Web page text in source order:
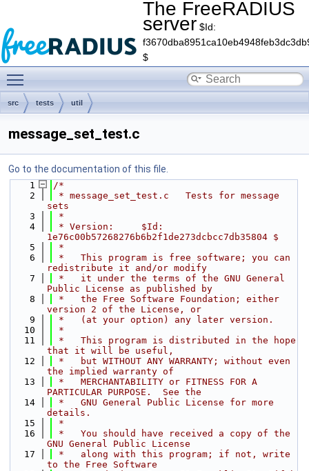
The FreeRADIUS
server $Id:
$
src tests util
message_set_test.c
Go to the documentation of this file.
    1
/*
    2
* message_set_test.c   Tests for message
sets
    3
*
    4
* Version:     $Id:
1e76c00b57268276b6b2f1de273dcbcc7db35804 $
    5
*
    6
*   This program is free software; you can
redistribute it and/or modify
    7
*   it under the terms of the GNU General
Public License as published by
    8
*   the Free Software Foundation; either
version 2 of the License, or
    9
*   (at your option) any later version.
   10
*
   11
*   This program is distributed in the hope
that it will be useful,
   12
*   but WITHOUT ANY WARRANTY; without even
the implied warranty of
   13
*   MERCHANTABILITY or FITNESS FOR A
PARTICULAR PURPOSE.  See the
   14
*   GNU General Public License for more
details.
   15
*
   16
*   You should have received a copy of the
GNU General Public License
   17
*   along with this program; if not, write
to the Free Software